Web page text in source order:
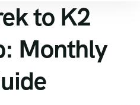
to K2
Monthly